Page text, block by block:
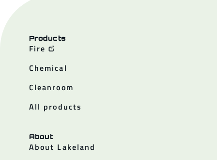
Products
Fire
Chemical
Cleanroom
All products
About
About Lakeland